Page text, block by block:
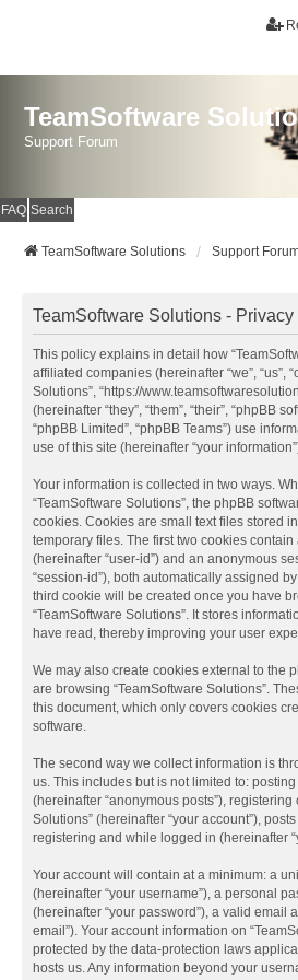
TeamSoftware
Support Forum
FAQ Search
TeamSoftware Solutions Support
TeamSoftware Solutions -
This policy explains in detail how
affiliated companies (hereinafter “we”, “us”,
Solutions”, “https://
(hereinafter “they”, “them”, “their”, “phpBB
“phpBB Limited”, “phpBB Teams”) use
use of this site (hereinafter “your
Your information is collected in two ways.
“TeamSoftware Solutions”, the phpBB
cookies. Cookies are small text files stored
temporary files. The first two cookies
(hereinafter “user-id”) and an anonymous
“session-id”), both automatically assigned
third cookie will be created once you have
“TeamSoftware Solutions”. It stores
have read, thereby improving your user
We may also create cookies external to the
are browsing “TeamSoftware Solutions”.
this document, which only covers cookies
software.
The second way we collect information is
us. This includes but is not limited to:
(hereinafter “anonymous posts”), registering
Solutions” (hereinafter “your account”),
registering and while logged in (hereinafter
Your account will contain at a minimum: a
(hereinafter “your username”), a personal
(hereinafter “your password”), a valid email
email”). Your account information on
protected by the data-protection laws
hosts us. Any information beyond your